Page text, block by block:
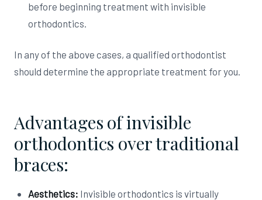
before beginning treatment with invisible
orthodontics.
In any of the above cases, a qualified orthodontist
should determine the appropriate treatment for you.
Advantages of invisible
orthodontics over traditional
braces:
Aesthetics: Invisible orthodontics is virtually